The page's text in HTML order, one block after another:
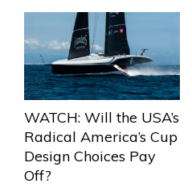
WATCH: Will the USA’s
Radical America’s Cup
Design Choices Pay
Off?